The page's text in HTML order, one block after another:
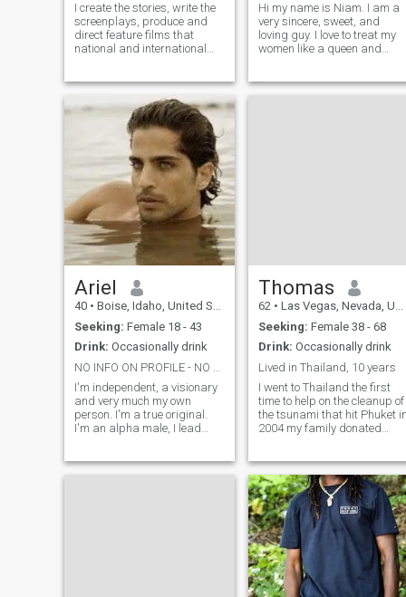
I create the stories, write the
screenplays, produce and
direct feature films that
national and international
back and watch the film
again. In essence I am a
visual storyteller through
Hi my name is Niam. I am a
very sincere, sweet, and
loving guy. I love to treat my
women like a queen and
women. Currently I am a
Ariel
40 • Boise, Idaho, United States
Seeking: Female 18 - 43
Drink: Occasionally drink
I'm independent, a visionary
and very much my own
person. I'm a true original.
I'm an alpha male, I lead
speak my mind and I say
Thomas
62 • Las Vegas, Nevada, United States
Seeking: Female 38 - 68
Drink: Occasionally drink
Lived in Thailand, 10 years
I went to Thailand the first
time to help on the cleanup of
the tsunami that hit Phuket in
2004 my family donated
and we sent them some of
our product to use for the ye
composed bodies with bac